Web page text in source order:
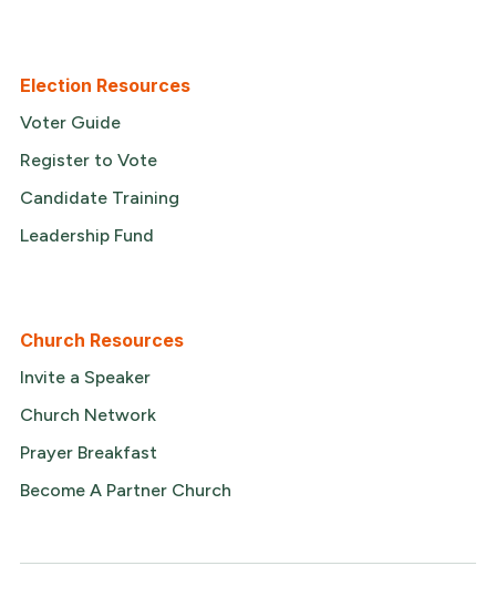
Election Resources
Voter Guide
Register to Vote
Candidate Training
Leadership Fund
Church Resources
Invite a Speaker
Church Network
Prayer Breakfast
Become A Partner Church